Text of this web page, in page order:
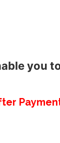
you